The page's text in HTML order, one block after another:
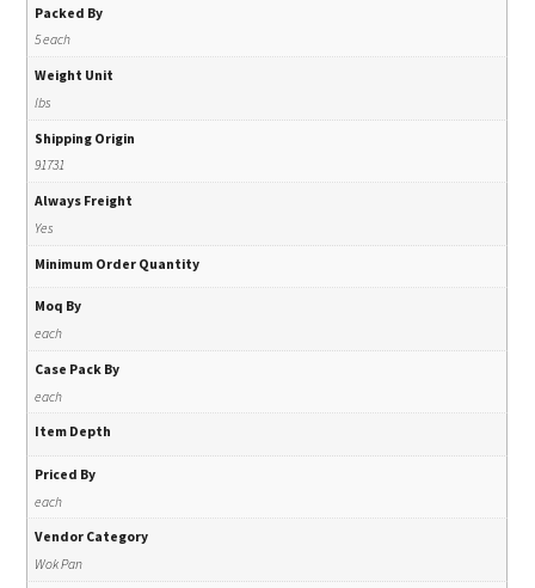
Packed By
5 each
Weight Unit
lbs
Shipping Origin
91731
Always Freight
Yes
Minimum Order Quantity
Moq By
each
Case Pack By
each
Item Depth
Priced By
each
Vendor Category
Wok Pan